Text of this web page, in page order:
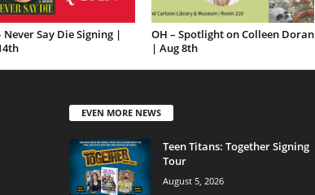
Never Say Die Signing |
OH – Spotlight on Colleen Doran
| Aug 8th
EVEN MORE NEWS
Teen Titans: Together Signing
Tour
August 5, 2026